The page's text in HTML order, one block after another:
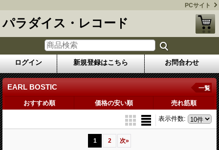
PCサイト
パラダイス・レコード
ログイン 新規登録はこちら お問合わせ
EARL BOSTIC 一覧
おすすめ順 価格の安い順 売れ筋順
表示件数:
1 2 次»